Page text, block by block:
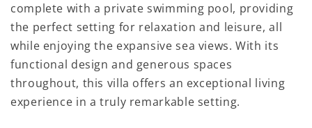
complete with a private swimming pool, providing
the perfect setting for relaxation and leisure, all
while enjoying the expansive sea views. With its
functional design and generous spaces
throughout, this villa offers an exceptional living
experience in a truly remarkable setting.